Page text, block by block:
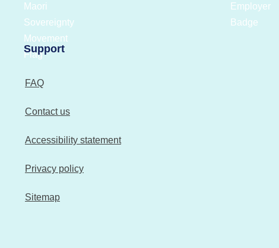
Support
FAQ
Contact us
Accessibility statement
Privacy policy
Sitemap